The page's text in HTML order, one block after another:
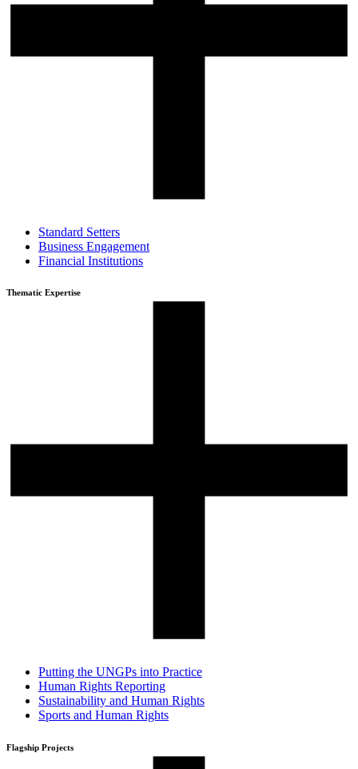
Standard Setters
Business Engagement
Financial Institutions
Thematic Expertise
Putting the UNGPs into Practice
Human Rights Reporting
Sustainability and Human Rights
Sports and Human Rights
Flagship Projects